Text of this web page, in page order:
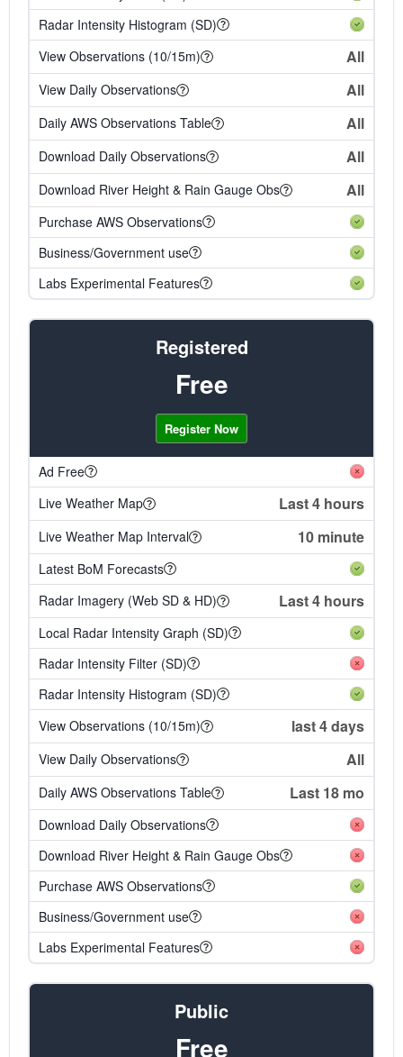
Radar Intensity Histogram (SD)
View Observations (10/15m)
All
View Daily Observations All
Daily AWS Observations Table All
Download Daily Observations All
Download River Height & Rain Gauge Obs All
Purchase AWS Observations
Business/Government use
Labs Experimental Features
Registered
Free
Register Now
Ad Free
Live Weather Map
Last 4 hours
Live Weather Map Interval 10 minute
Latest BoM Forecasts
Radar Imagery (Web SD & HD)
Last 4 hours
Local Radar Intensity Graph (SD)
Radar Intensity Filter (SD)
Radar Intensity Histogram (SD)
View Observations (10/15m)
last 4 days
View Daily Observations All
Daily AWS Observations Table Last 18 mo
Download Daily Observations
Download River Height & Rain Gauge Obs
Purchase AWS Observations
Business/Government use
Labs Experimental Features
Public
Free